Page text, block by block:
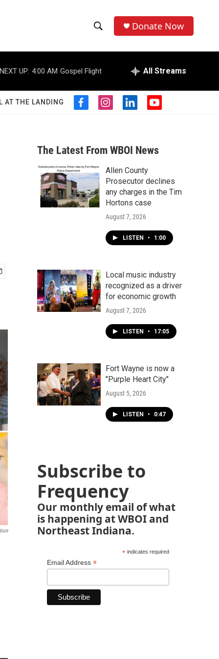
h
o
w
S
a
r
c
h
e
r
h
Donate Now
NEXT UP: 4:00 AM Gospel Flight All Streams
AT THE LANDING
f
b
o
o
k
i
a
g
r
a
m
l
e
d
n
y
u
b
The Latest From WBOI News
Allen County
Prosecutor declines
any charges in the Tim
Hortons case
August 7, 2026
LISTEN • 1:00
Local music industry
recognized as a driver
for economic growth
August 7, 2026
LISTEN • 17:05
Fort Wayne is now a
"Purple Heart City"
August 5, 2026
LISTEN • 0:47
Subscribe to
Frequency
Our monthly email of what
is happening at WBOI and
Northeast Indiana.
*indicates required
Email Address *